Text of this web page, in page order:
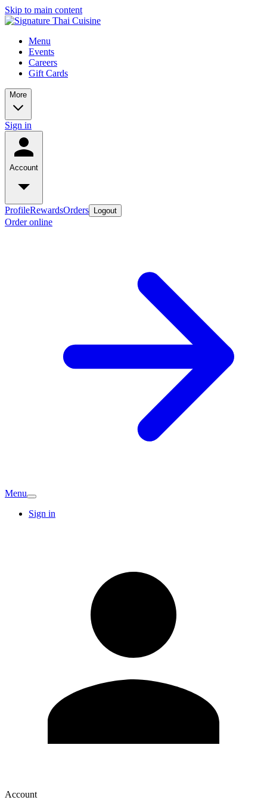
Skip to main content
Menu
Events
Careers
Gift Cards
More
Sign in
Account
ProfileRewardsOrders Logout
Order online
Menu
Sign in
Account